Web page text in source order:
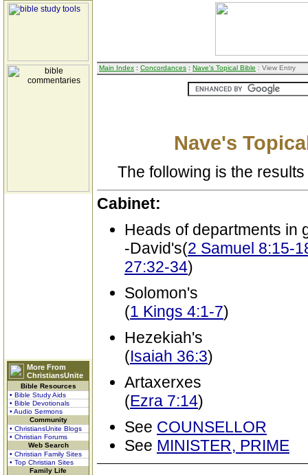
More From
ChristiansUnite
Bible Resources
• Bible Study Aids
• Bible Devotionals
• Audio Sermons
Community
• ChristiansUnite Blogs
• Christian Forums
Web Search
• Christian Family Sites
• Top Christian Sites
Family Life
Main Index : Concordances : Nave's Topical Bible : View Entry
Nave's
The following is the
Cabinet:
Heads of departments in
-David's(2 Samuel 8:15-
27:32-34)
Solomon's
(1 Kings 4:1-7)
Hezekiah's
(Isaiah 36:3)
Artaxerxes
(Ezra 7:14)
See COUNSELLOR
See MINISTER, PRIME